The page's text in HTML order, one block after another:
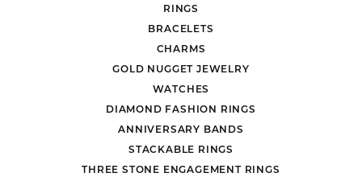
RINGS
BRACELETS
CHARMS
GOLD NUGGET JEWELRY
WATCHES
DIAMOND FASHION RINGS
ANNIVERSARY BANDS
STACKABLE RINGS
THREE STONE ENGAGEMENT RINGS